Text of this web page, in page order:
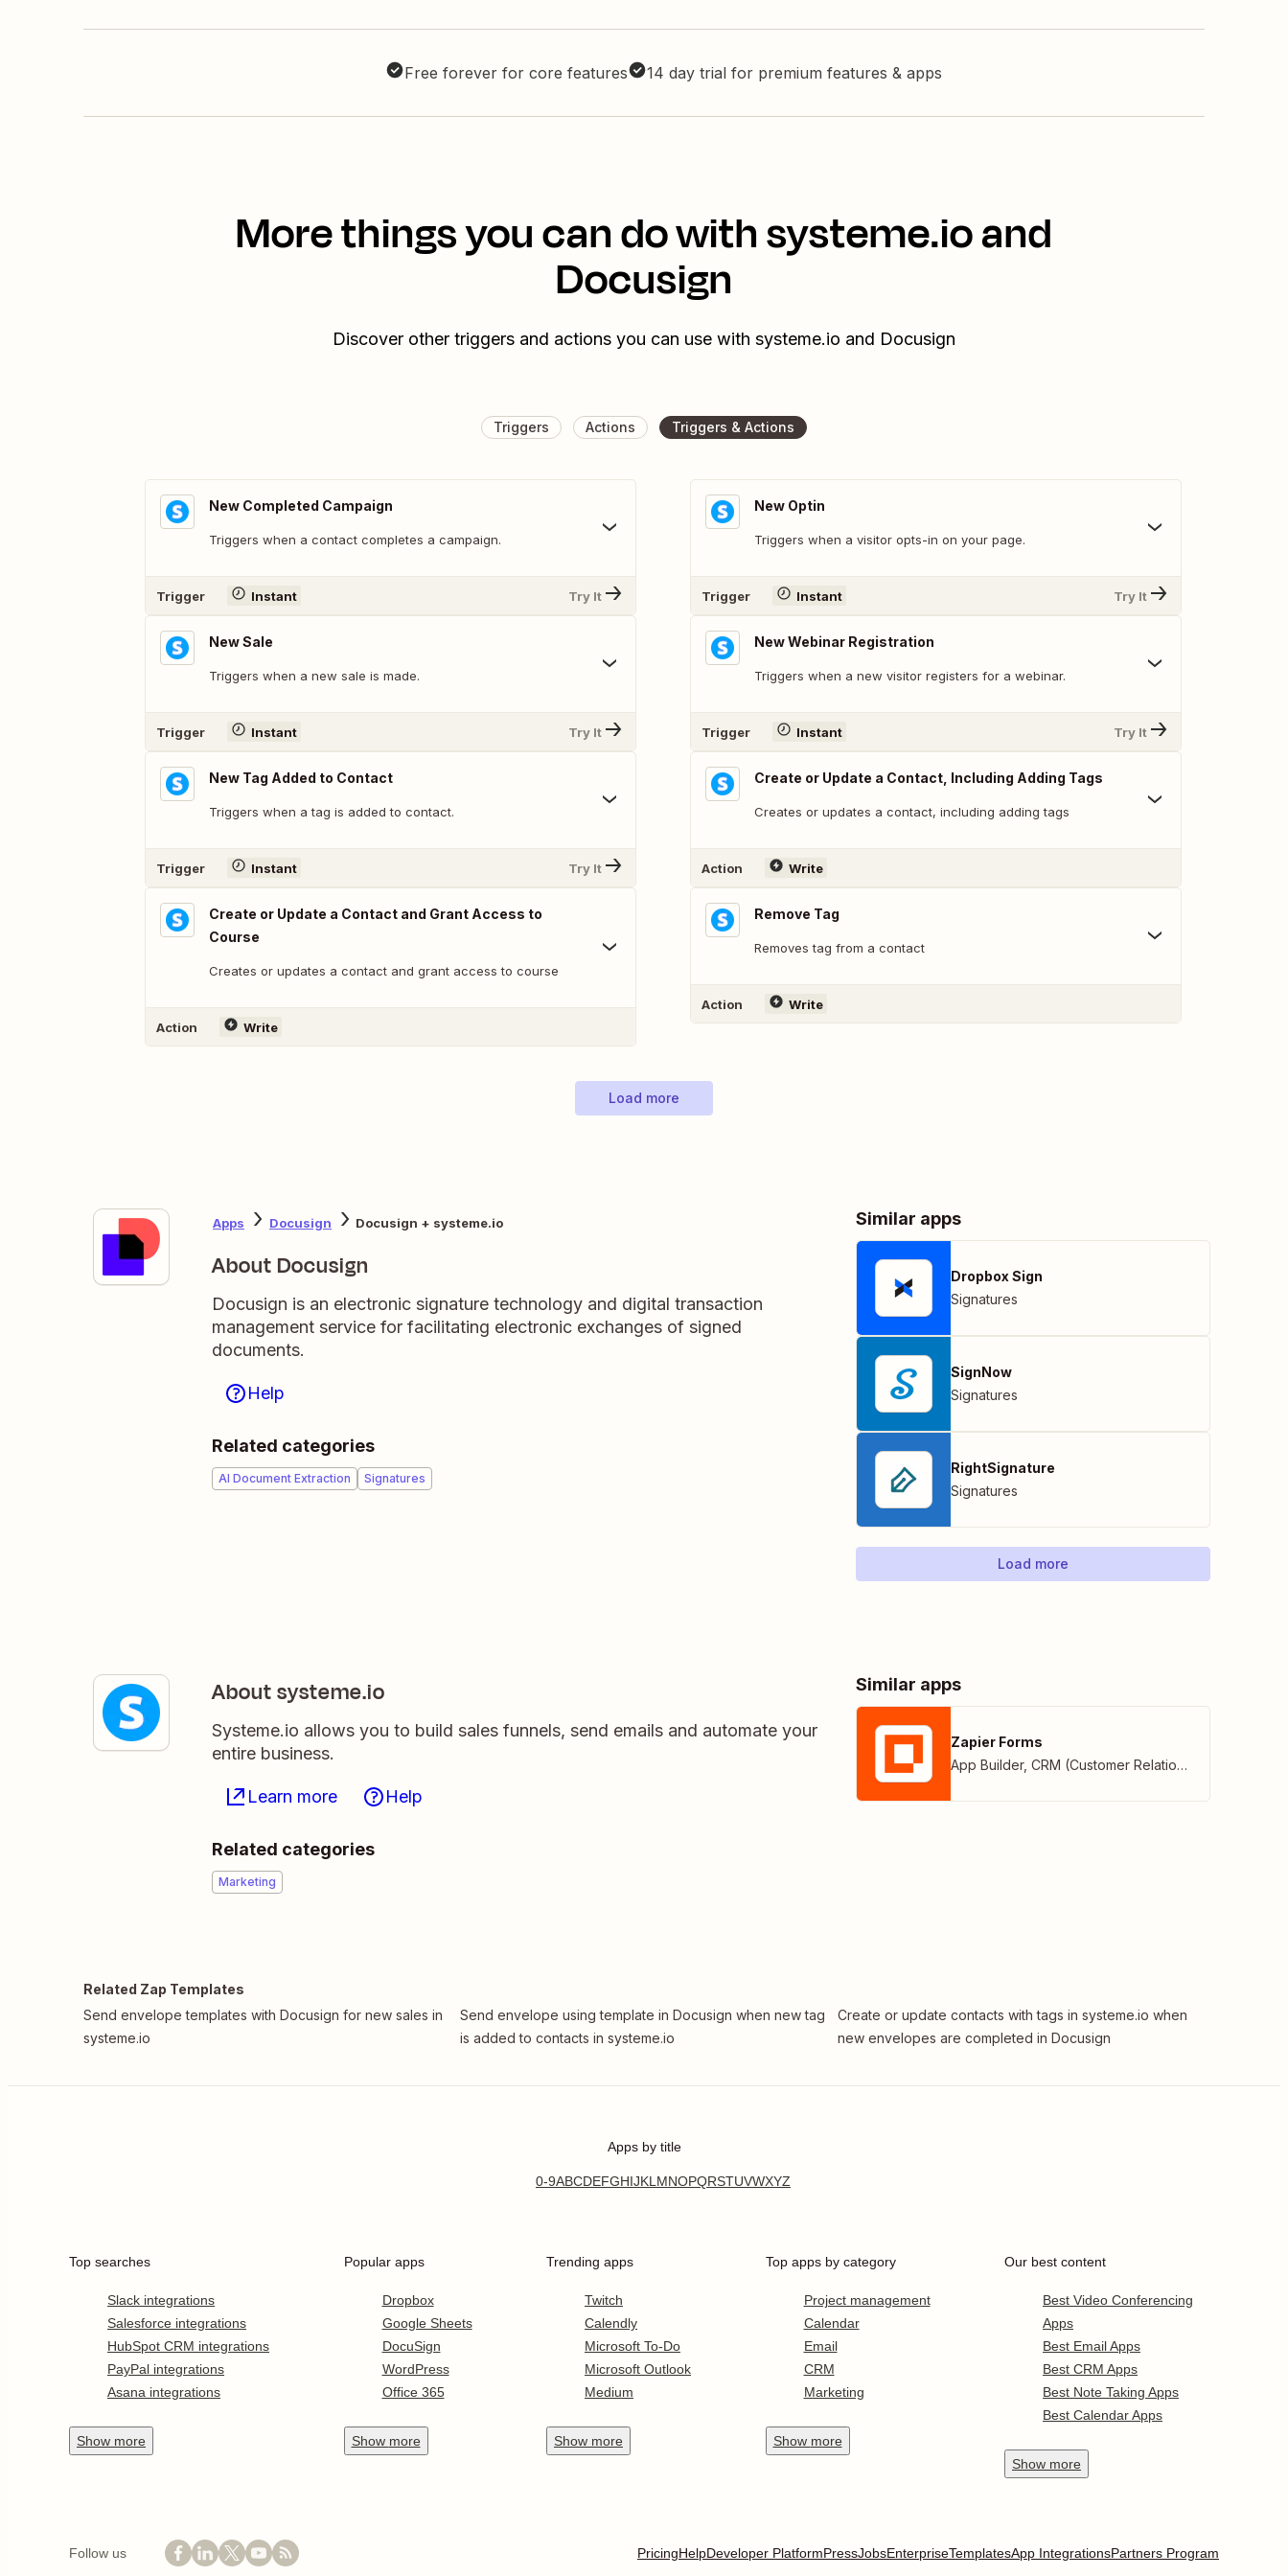
Free forever for core features 14 day trial for premium features & apps
More things you can do with systeme.io and
Docusign
Discover other triggers and actions you can use with systeme.io and Docusign
Triggers Actions Triggers & Actions
New Completed Campaign
Triggers when a contact completes a campaign.
Trigger Instant Try It
New Sale
Triggers when a new sale is made.
Trigger Instant Try It
New Tag Added to Contact
Triggers when a tag is added to contact.
Trigger Instant Try It
Create or Update a Contact and Grant Access to
Course
Creates or updates a contact and grant access to course
Action Write
New Optin
Triggers when a visitor opts-in on your page.
Trigger Instant Try It
New Webinar Registration
Triggers when a new visitor registers for a webinar.
Trigger Instant Try It
Create or Update a Contact, Including Adding Tags
Creates or updates a contact, including adding tags
Action Write
Remove Tag
Removes tag from a contact
Action Write
Load more
Apps Docusign Docusign + systeme.io
About Docusign
Docusign is an electronic signature technology and digital transaction
management service for facilitating electronic exchanges of signed
documents.
Help
Related categories
AI Document Extraction Signatures
Similar apps
Dropbox Sign
Signatures
SignNow
Signatures
RightSignature
Signatures
Load more
About systeme.io
Systeme.io allows you to build sales funnels, send emails and automate your
entire business.
Learn more Help
Related categories
Marketing
Similar apps
Zapier Forms
App Builder, CRM (Customer Relationship Management)
Related Zap Templates
Send envelope templates with Docusign for new sales in
systeme.io
Send envelope using template in Docusign when new tag
is added to contacts in systeme.io
Create or update contacts with tags in systeme.io when
new envelopes are completed in Docusign
Apps by title
0-9ABCDEFGHIJKLMNOPQRSTUVWXYZ
Top searches
Slack integrations
Salesforce integrations
HubSpot CRM integrations
PayPal integrations
Asana integrations
Show more
Popular apps
Dropbox
Google Sheets
DocuSign
WordPress
Office 365
Show more
Trending apps
Twitch
Calendly
Microsoft To-Do
Microsoft Outlook
Medium
Show more
Top apps by category
Project management
Calendar
Email
CRM
Marketing
Show more
Our best content
Best Video Conferencing
Apps
Best Email Apps
Best CRM Apps
Best Note Taking Apps
Best Calendar Apps
Show more
Follow us PricingHelpDeveloper PlatformPressJobsEnterpriseTemplatesApp IntegrationsPartners Program